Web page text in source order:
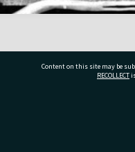
Content on this site may be
RECOLLECT